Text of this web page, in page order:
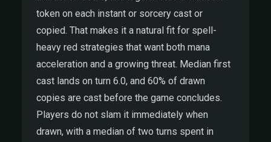
token on each instant or sorcery cast or
copied. That makes it a natural fit for spell-
heavy red strategies that want both mana
acceleration and a growing threat. Median first
cast lands on turn 6.0, and 60% of drawn
copies are cast before the game concludes.
Players do not slam it immediately when
drawn, with a median of two turns spent in